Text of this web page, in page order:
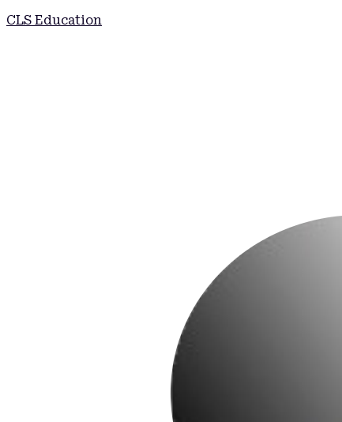
CLS Education